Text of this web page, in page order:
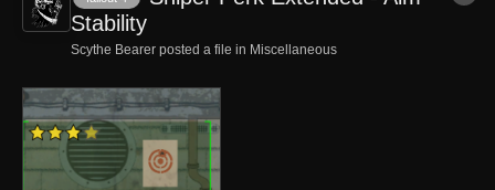
Stability
Scythe Bearer posted a file in Miscellaneous